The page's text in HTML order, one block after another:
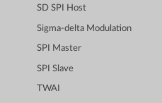
SD SPI Host
Sigma-delta Modulation
SPI Master
SPI Slave
TWAI